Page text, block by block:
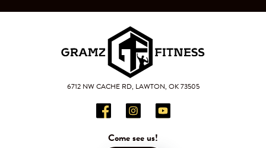
6712 NW CACHE RD, LAWTON, OK 73505
Come see us!